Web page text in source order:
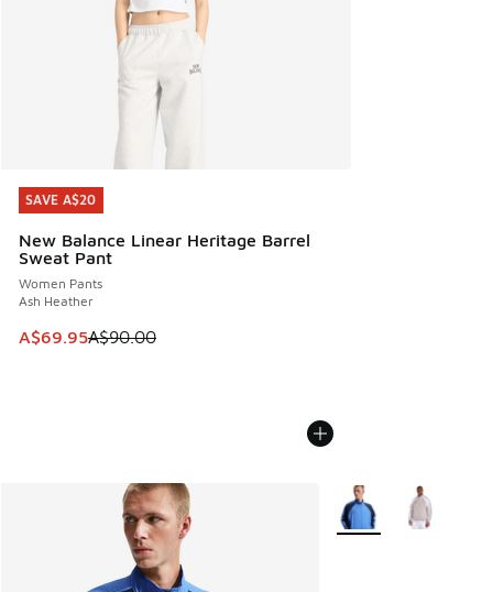
SAVE A$20
New Balance Linear Heritage Barrel
Sweat Pant
Women Pants
Ash Heather
This item is on sale. Price dropped from A$90.00 to
A$69.95A$90.00
SAVE A$20
More Colors Available